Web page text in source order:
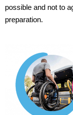
possible and not to
preparation.